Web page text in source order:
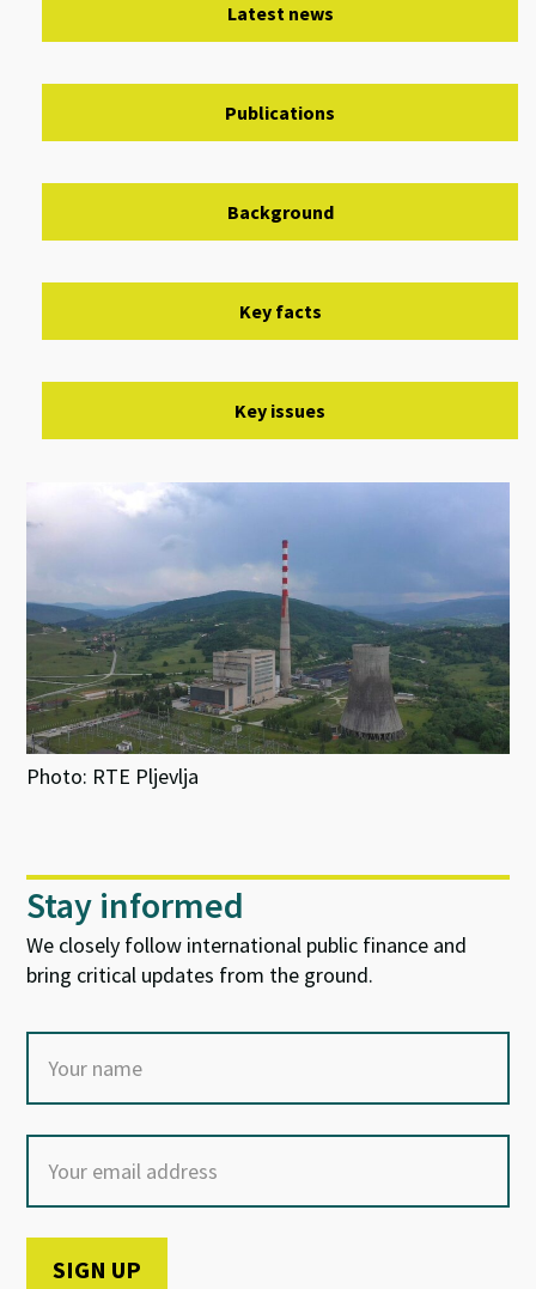
Latest news
Publications
Background
Key facts
Key issues
Photo: RTE Pljevlja
Stay informed
We closely follow international public finance and
bring critical updates from the ground.